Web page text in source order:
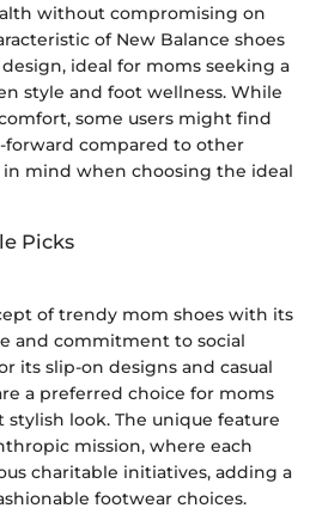
without compromising on
of New Balance shoes
ideal for moms seeking a
style and foot wellness. While
some users might find
forward compared to other
in mind when choosing the ideal
Picks
of trendy mom shoes with its
and commitment to social
its slip-on designs and casual
a preferred choice for moms
look. The unique feature
mission, where each
charitable initiatives, adding a
footwear choices.